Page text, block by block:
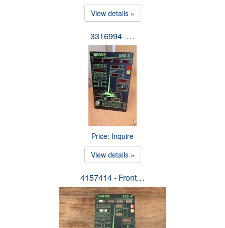
View details »
3316994 -…
Price: Inquire
View details »
4157414 - Front…